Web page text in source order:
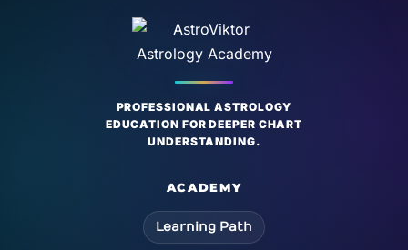
PROFESSIONAL ASTROLOGY
EDUCATION FOR DEEPER CHART
UNDERSTANDING.
ACADEMY
Learning Path